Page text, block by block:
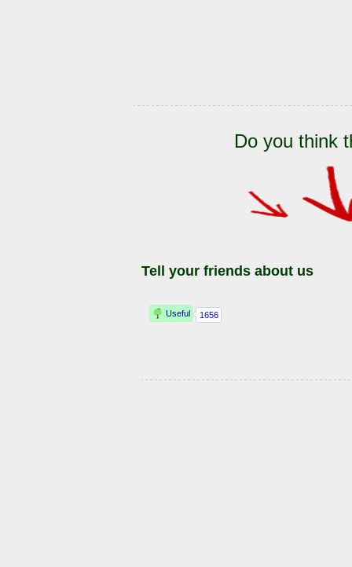
Do you think
Tell your friends about us